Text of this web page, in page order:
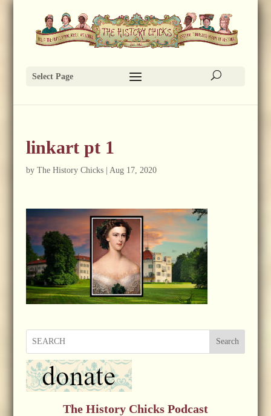
Select Page
linkart pt 1
by The History Chicks| Aug 17, 2020
Search
The History Chicks Podcast